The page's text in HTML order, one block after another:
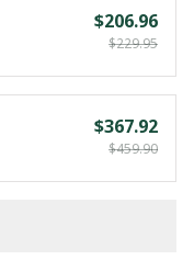
$206.96
$229.95
$367.92
$459.90